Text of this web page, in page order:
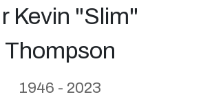
Kevin "Slim"
Thompson
1946 - 2023